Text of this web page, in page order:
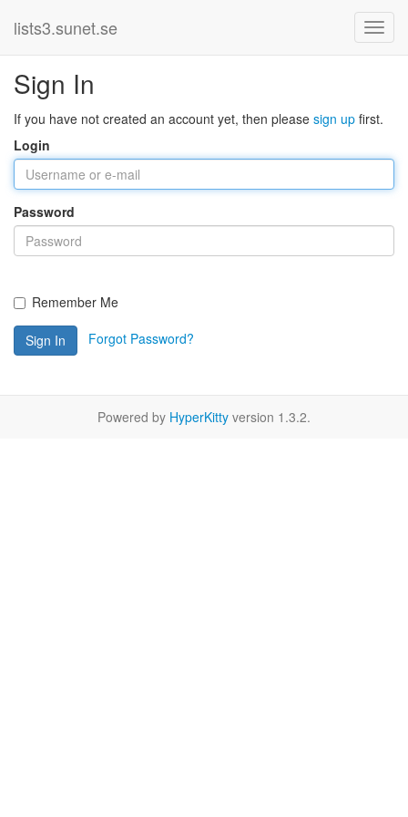
lists3.sunet.se
Sign In
If you have not created an account yet, then please sign up first.
Login
Password
Remember Me
Sign In Forgot Password?
Powered by HyperKitty version 1.3.2.